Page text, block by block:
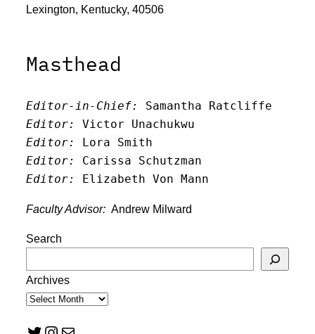
Lexington, Kentucky, 40506
Masthead
Editor-in-Chief:
Samantha Ratcliffe
Editor:
Victor Unachukwu
Editor: Lora Smith
Editor:
Carissa Schutzman
Editor:
Elizabeth Von Mann
Faculty Advisor: Andrew Milward
Search
Archives